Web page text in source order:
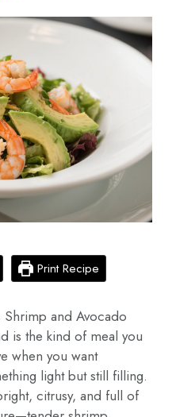
Print Recipe
Shrimp and Avocado
is the kind of meal you
when you want
light but still filling.
citrusy, and full of